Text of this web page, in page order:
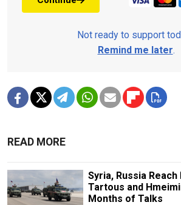
Not ready to support
Remind me later.
READ MORE
Syria, Russia
Tartous and
Months of Talks